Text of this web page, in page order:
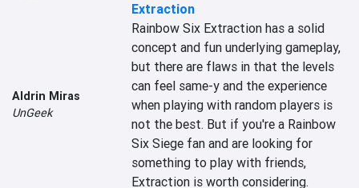
Aldrin Miras
UnGeek
Extraction
Rainbow Six Extraction has a solid
concept and fun underlying gameplay,
but there are flaws in that the levels
can feel same-y and the experience
when playing with random players is
not the best. But if you're a Rainbow
Six Siege fan and are looking for
something to play with friends,
Extraction is worth considering.